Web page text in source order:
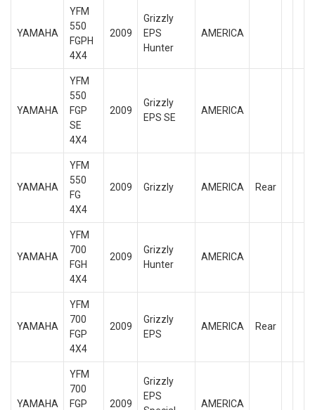
YAMAHA
YFM
550
FGPH
4X4
2009
Grizzly
EPS
Hunter
AMERICA
YAMAHA
YFM
550
FGP
SE
4X4
2009
Grizzly
EPS SE
AMERICA
YAMAHA
YFM
550
FG
4X4
2009 Grizzly AMERICA Rear
YAMAHA
YFM
700
FGH
4X4
2009
Grizzly
Hunter
AMERICA
YAMAHA
YFM
700
FGP
4X4
2009
Grizzly
EPS
AMERICA Rear
YAMAHA
YFM
700
FGP
2009
Grizzly
EPS
AMERICA